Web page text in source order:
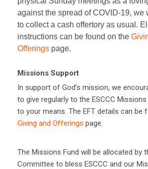
against the spread of COVID-19, we
to collect a cash offertory as usual.
instructions can be found on the
Offerings page.
Missions Support
In support of God’s mission, we
to give regularly to the ESCCC
to your means. The EFT details can be
Giving and Offerings page.
The Missions Fund will be allocated by
Committee to bless ESCCC and our